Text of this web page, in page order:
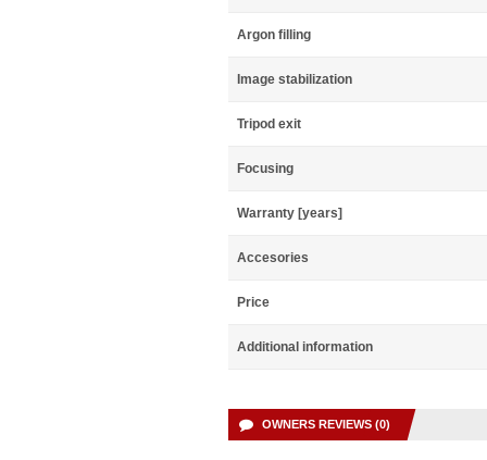
Argon filling
Image stabilization
Tripod exit
Focusing
Warranty [years]
Accesories
Price
Additional information
OWNERS REVIEWS (0)